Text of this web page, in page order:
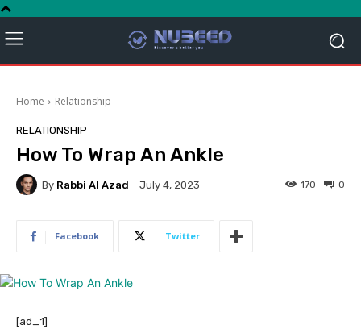
Home Relationship
RELATIONSHIP
How To Wrap An Ankle
By Rabbi Al Azad July 4, 2023 0
170
Facebook Twitter
[ad_1]